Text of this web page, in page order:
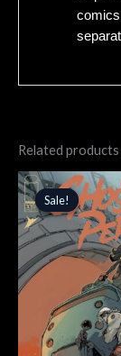
comics
Related products
Sale!
Sale!
Original
price
was:
$3.99.
price
is:
$3.39.